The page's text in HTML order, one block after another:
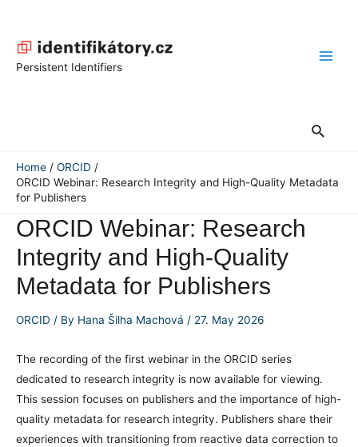
content
Persistent Identifiers
Search
Home
ORCID
ORCID Webinar: Research Integrity and High-Quality Metadata
for Publishers
ORCID Webinar: Research
Integrity and High-Quality
Metadata for Publishers
ORCID / By Hana Šilha Machová / 27. May 2026
The recording of the first webinar in the ORCID series
dedicated to research integrity is now available for viewing.
This session focuses on publishers and the importance of high-
quality metadata for research integrity. Publishers share their
experiences with transitioning from reactive data correction to